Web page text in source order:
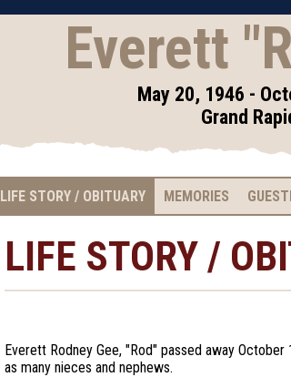
Everett
May 20, 1946 -
Grand
LIFE STORY / OBITUARY MEMORIES
LIFE STORY /
Everett Rodney Gee, "Rod" passed away
as many nieces and nephews.